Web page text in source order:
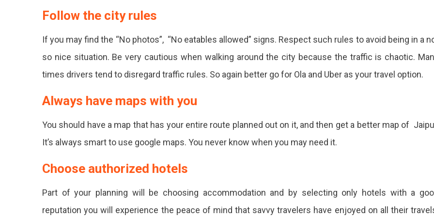
Follow the city rules
If you may find the “No photos”, “No eatables allowed” signs. Respect such rules to avoid being in a
so nice situation. Be very cautious when walking around the city because the traffic is chaotic.
times drivers tend to disregard traffic rules. So again better go for Ola and Uber as your travel option.
Always have maps with you
You should have a map that has your entire route planned out on it, and then get a better map of
It’s always smart to use google maps. You never know when you may need it.
Choose authorized hotels
Part of your planning will be choosing accommodation and by selecting only hotels with a
reputation you will experience the peace of mind that savvy travelers have enjoyed on all their